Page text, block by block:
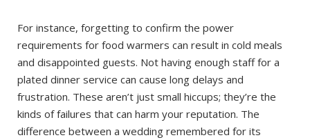
For instance, forgetting to confirm the power
requirements for food warmers can result in cold meals
and disappointed guests. Not having enough staff for a
plated dinner service can cause long delays and
frustration. These aren’t just small hiccups; they’re the
kinds of failures that can harm your reputation. The
difference between a wedding remembered for its